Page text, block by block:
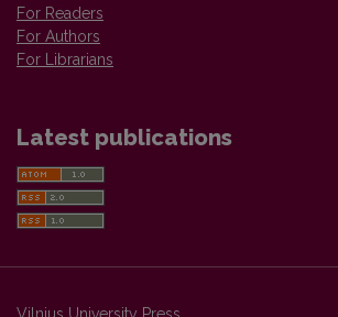
For Readers
For Authors
For Librarians
Latest publications